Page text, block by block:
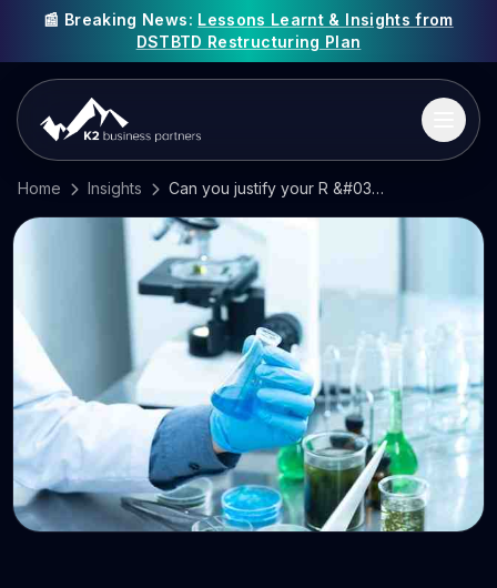
📰 Breaking News: Lessons Learnt & Insights from
DSTBTD Restructuring Plan
Home Insights Can you justify your R &#038; D tax credit claim?